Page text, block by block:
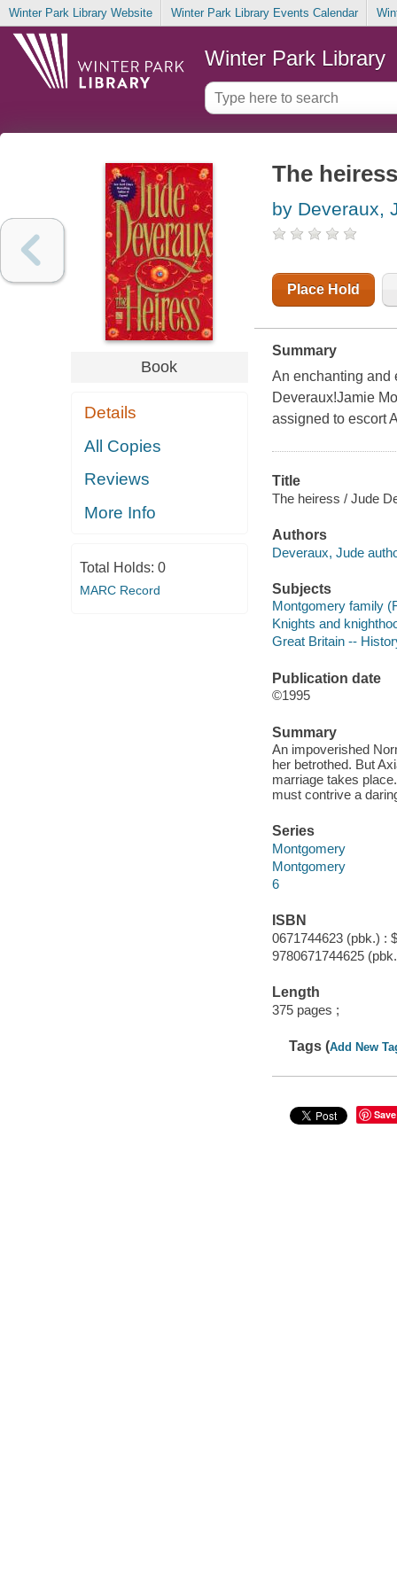
Winter Park Library Website Winter Park Library Events Calendar
Winter Park Library
Book
Details
All Copies
Reviews
More Info
Total Holds: 0
MARC Record
The heiress
by Deveraux,
Place Hold
Summary
An enchanting and
Deveraux!Jamie
assigned to escort
Title
The heiress / Jude
Authors
Deveraux, Jude
Subjects
Montgomery family
Knights and
Great Britain --
Publication date
©1995
Summary
An impoverished
her betrothed. But
marriage takes
must contrive a
Series
Montgomery
Montgomery
6
ISBN
0671744623 (pbk.) :
9780671744625
Length
375 pages ;
Tags (Add New
Save